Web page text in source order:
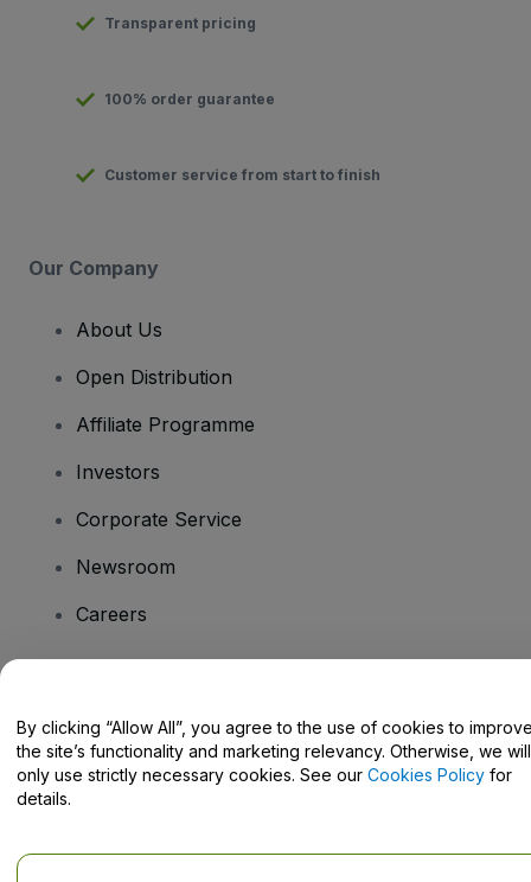
Transparent pricing
100% order guarantee
Customer service from start to finish
Our Company
About Us
Open Distribution
Affiliate Programme
Investors
Corporate Service
Newsroom
Careers
Help Centre / Contact Us
By clicking “Allow All”, you agree to the use of cookies to
the site’s functionality and marketing relevancy. Otherwise, we will
only use strictly necessary cookies. See our Cookies Policy for
details.